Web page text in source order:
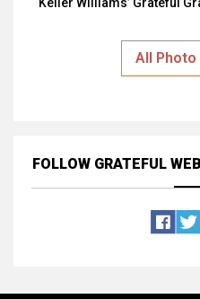
All Photo
FOLLOW GRATEFUL WEB